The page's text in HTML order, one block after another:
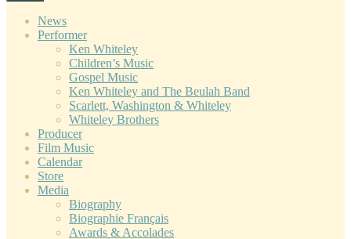
News
Performer
Ken Whiteley
Children’s Music
Gospel Music
Ken Whiteley and The Beulah Band
Scarlett, Washington & Whiteley
Whiteley Brothers
Producer
Film Music
Calendar
Store
Media
Biography
Biographie Français
Awards & Accolades